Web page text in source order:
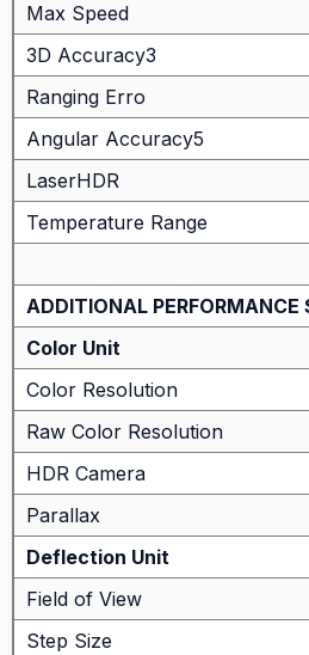
Max Speed
3D Accuracy3
Ranging Erro
Angular Accuracy5
LaserHDR
Temperature Range
ADDITIONAL PERFORMANCE
Color Unit
Color Resolution
Raw Color Resolution
HDR Camera
Parallax
Deflection Unit
Field of View
Step Size